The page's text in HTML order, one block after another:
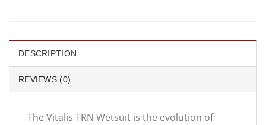
DESCRIPTION
REVIEWS (0)
The Vitalis TRN Wetsuit is the evolution of